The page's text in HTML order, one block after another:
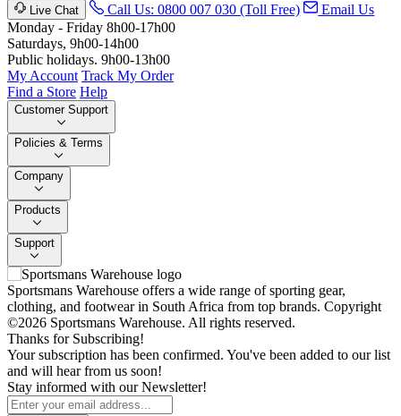
Live Chat Call Us: 0800 007 030 (Toll Free)
Email Us
Monday - Friday 8h00-17h00
Saturdays, 9h00-14h00
Public holidays. 9h00-13h00
My Account Track My Order
Find a Store Help
Customer Support
Policies & Terms
Company
Products
Support
Sportsmans Warehouse offers a wide range of sporting gear,
clothing, and footwear in South Africa from top brands. Copyright
©2026 Sportsmans Warehouse. All rights reserved.
Thanks for Subscribing!
Your subscription has been confirmed. You've been added to our list
and will hear from us soon!
Stay informed with our Newsletter!